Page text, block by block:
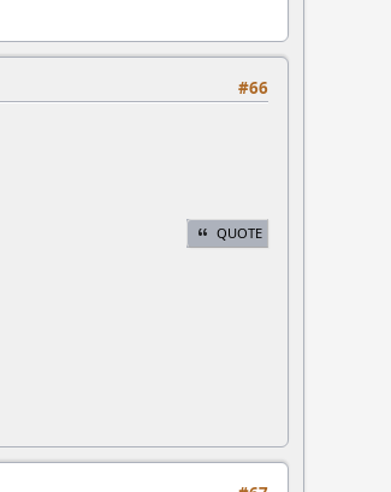
#66
QUOTE